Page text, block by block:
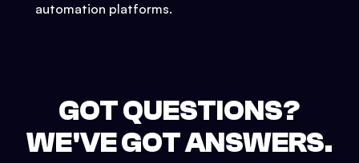
automation platforms.
GOT QUESTIONS?
WE'VE GOT ANSWERS.